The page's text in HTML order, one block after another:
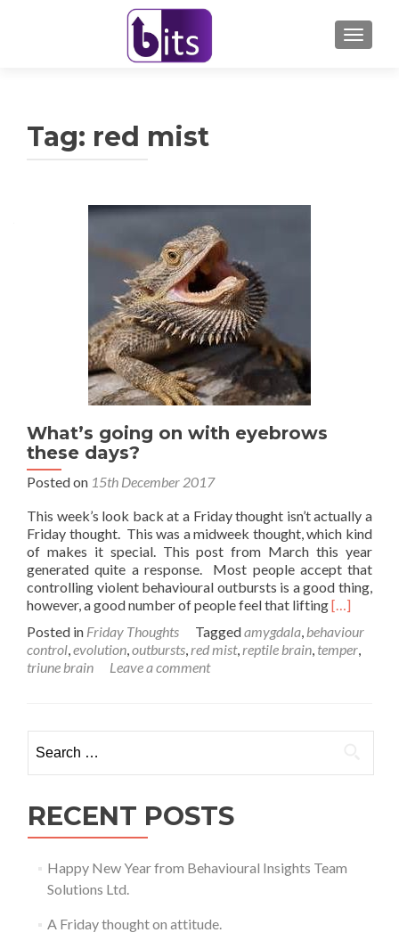
Tag: red mist
What’s going on with eyebrows
these days?
Posted on 15th December 2017
This week’s look back at a Friday thought isn’t actually a
Friday thought. This was a midweek thought, which kind
of makes it special. This post from March this year
generated quite a response. Most people accept that
controlling violent behavioural outbursts is a good thing,
however, a good number of people feel that liftingRead
about
What’s
eyebrows
[…]
Posted in Friday Thoughts Taggedamygdala, behaviour
control,evolution,outbursts,red mist,reptile brain, temper,
triune brain
Leave a comment
for:
RECENT POSTS
Happy New Year from Behavioural Insights Team
Solutions Ltd.
A Friday thought on attitude.